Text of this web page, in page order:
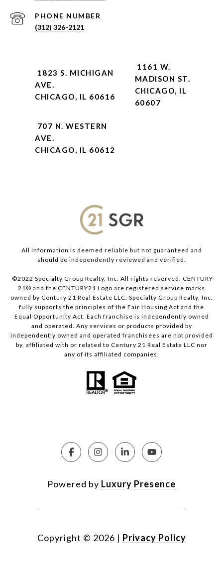
PHONE NUMBER
(312) 326-2121
1823 S. MICHIGAN
AVE.
CHICAGO, IL 60616
1161 W.
MADISON ST.
CHICAGO, IL
60607
707 N. WESTERN
AVE.
CHICAGO, IL 60612
All information is deemed reliable but not guaranteed and
should be independently reviewed and verified.
©2022 Specialty Group Realty, Inc. All rights reserved. CENTURY
21® and the CENTURY21 Logo are registered service marks
owned by Century 21 Real Estate LLC. Specialty Group Realty, Inc.
fully supports the principles of the Fair Housing Act and the
Equal Opportunity Act. Each franchise is independently owned
and operated. Any services or products provided by
independently owned and operated franchisees are not provided
by, affiliated with or related to Century 21 Real Estate LLC nor
any of its affiliated companies.
Powered by Luxury Presence
Copyright © 2026 | Privacy Policy